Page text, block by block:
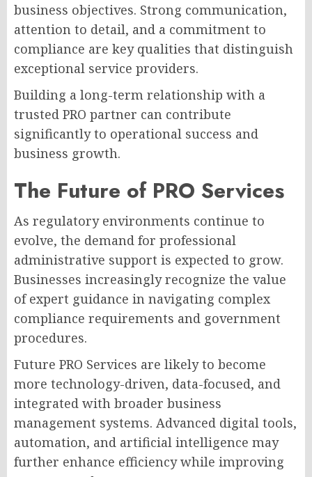
business objectives. Strong communication,
attention to detail, and a commitment to
compliance are key qualities that distinguish
exceptional service providers.
Building a long-term relationship with a
trusted PRO partner can contribute
significantly to operational success and
business growth.
The Future of PRO Services
As regulatory environments continue to
evolve, the demand for professional
administrative support is expected to grow.
Businesses increasingly recognize the value
of expert guidance in navigating complex
compliance requirements and government
procedures.
Future PRO Services are likely to become
more technology-driven, data-focused, and
integrated with broader business
management systems. Advanced digital tools,
automation, and artificial intelligence may
further enhance efficiency while improving